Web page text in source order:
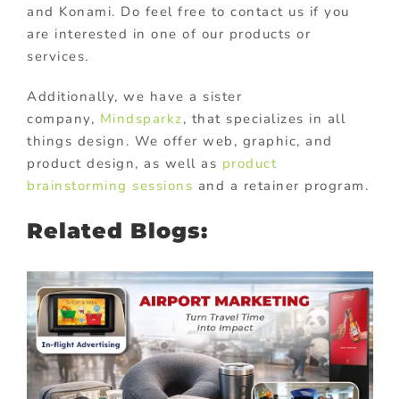
and Konami. Do feel free to contact us if you
are interested in one of our products or
services.
Additionally, we have a sister
company, Mindsparkz, that specializes in all
things design. We offer web, graphic, and
product design, as well as product
brainstorming sessions and a retainer program.
Related Blogs: